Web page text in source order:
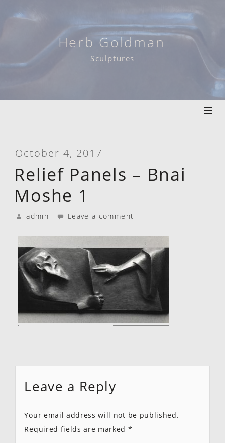
Herb Goldman
Sculptures
October 4, 2017
Relief Panels – Bnai
Moshe 1
admin Leave a comment
Leave a Reply
Your email address will not be published.
Required fields are marked *